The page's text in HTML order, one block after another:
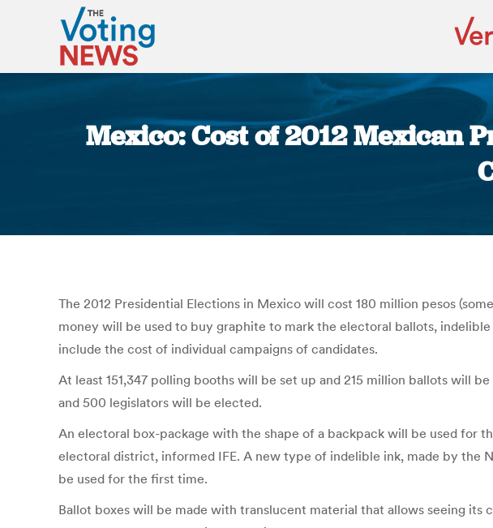
Mexico: Cost of 2012 Mexican
The 2012 Presidential Elections in Mexico will cost 180 million pesos
money will be used to buy graphite to mark the electoral ballots,
include the cost of individual campaigns of candidates.
At least 151,347 polling booths will be set up and 215 million ballots will
and 500 legislators will be elected.
An electoral box-package with the shape of a backpack will be used
electoral district, informed IFE. A new type of indelible ink, made by the
be used for the first time.
Ballot boxes will be made with translucent material that allows seeing